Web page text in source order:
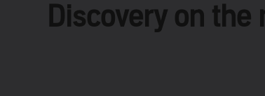
Discovery on the